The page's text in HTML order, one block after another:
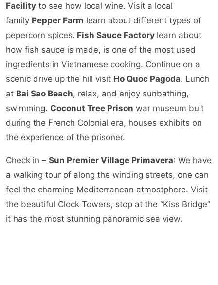
Facility to see how local wine. Visit a local
family Pepper Farm learn about different types of
pepercorn spices. Fish Sauce Factory learn about
how fish sauce is made, is one of the most used
ingredients in Vietnamese cooking. Continue on a
scenic drive up the hill visit Ho Quoc Pagoda. Lunch
at Bai Sao Beach, relax, and enjoy sunbathing,
swimming. Coconut Tree Prison war museum buit
during the French Colonial era, houses exhibits on
the experience of the prisoner.
Check in – Sun Premier Village Primavera: We have
a walking tour of along the winding streets, one can
feel the charming Mediterranean atmostphere. Visit
the beautiful Clock Towers, stop at the “Kiss Bridge”
it has the most stunning panoramic sea view.